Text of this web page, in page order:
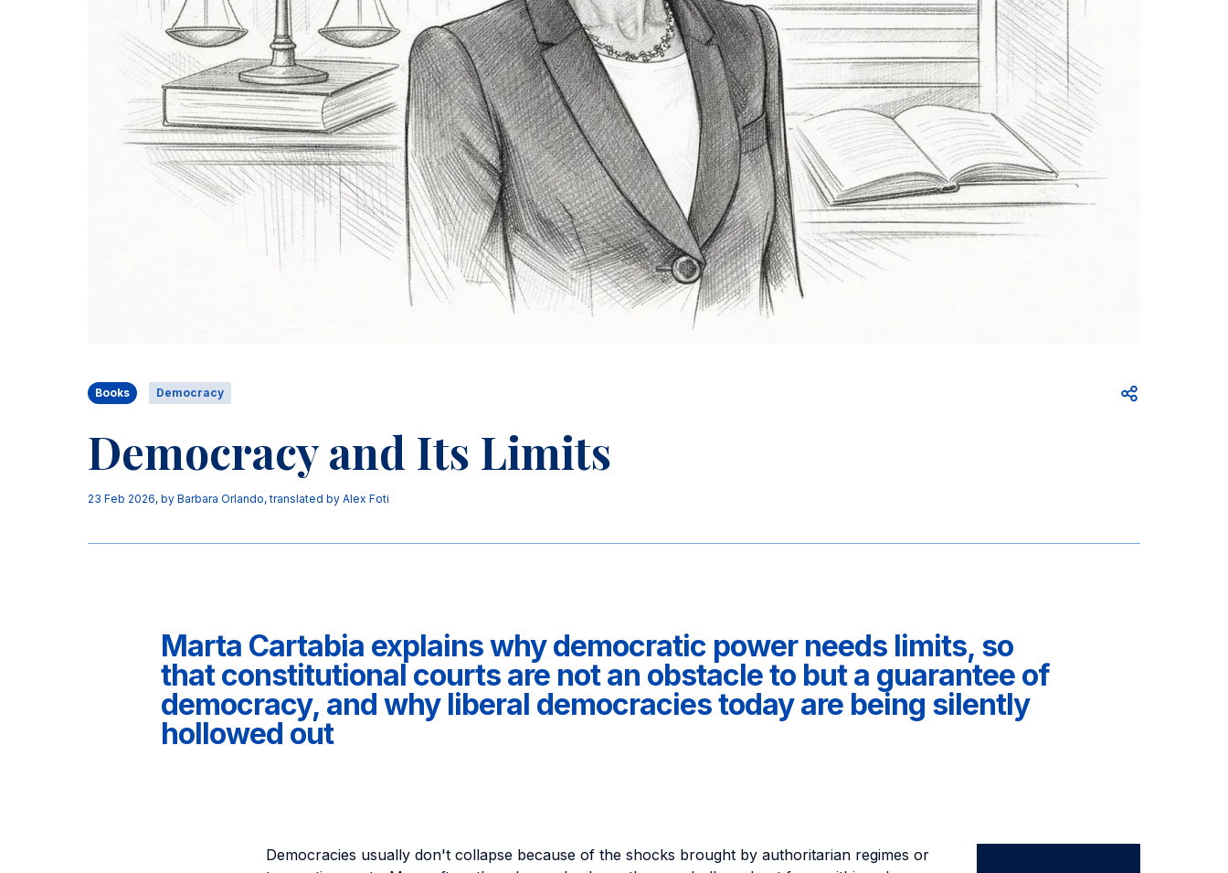
Books Democracy Open share
Democracy and Its Limits
23 Feb 2026, by Barbara Orlando,translated by Alex Foti
Marta Cartabia explains why democratic power needs limits, so
that constitutional courts are not an obstacle to but a guarantee of
democracy, and why liberal democracies today are being silently
hollowed out
Democracies usually don't collapse because of the shocks brought by authoritarian regimes or